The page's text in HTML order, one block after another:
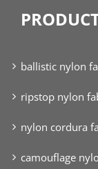
ballistic nylon
ripstop nylon
nylon cordura
camouflage